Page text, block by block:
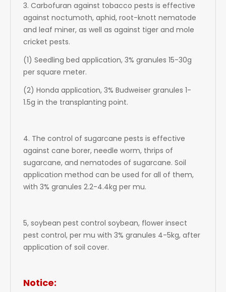
3. Carbofuran against tobacco pests is effective
against noctumoth, aphid, root-knott nematode
and leaf miner, as well as against tiger and mole
cricket pests.
(1) Seedling bed application, 3% granules 15-30g
per square meter.
(2) Honda application, 3% Budweiser granules 1-
1.5g in the transplanting point.
4. The control of sugarcane pests is effective
against cane borer, needle worm, thrips of
sugarcane, and nematodes of sugarcane. Soil
application method can be used for all of them,
with 3% granules 2.2-4.4kg per mu.
5, soybean pest control soybean, flower insect
pest control, per mu with 3% granules 4-5kg, after
application of soil cover.
Notice: